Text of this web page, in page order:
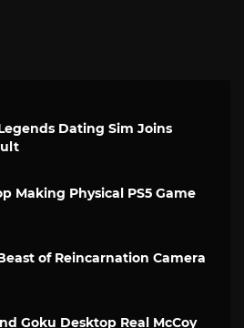
Dating Sim Joins
Making Physical PS5 Game
of Reincarnation Camera
Goku Desktop Real McCoy